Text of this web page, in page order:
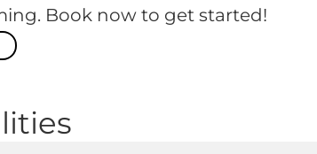
Book now to get started!